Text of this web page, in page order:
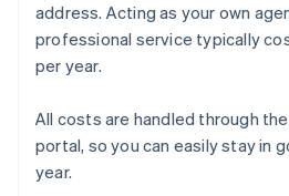
address. Acting as your own
professional service typically
per year.
All costs are handled through
portal, so you can easily stay in
year.